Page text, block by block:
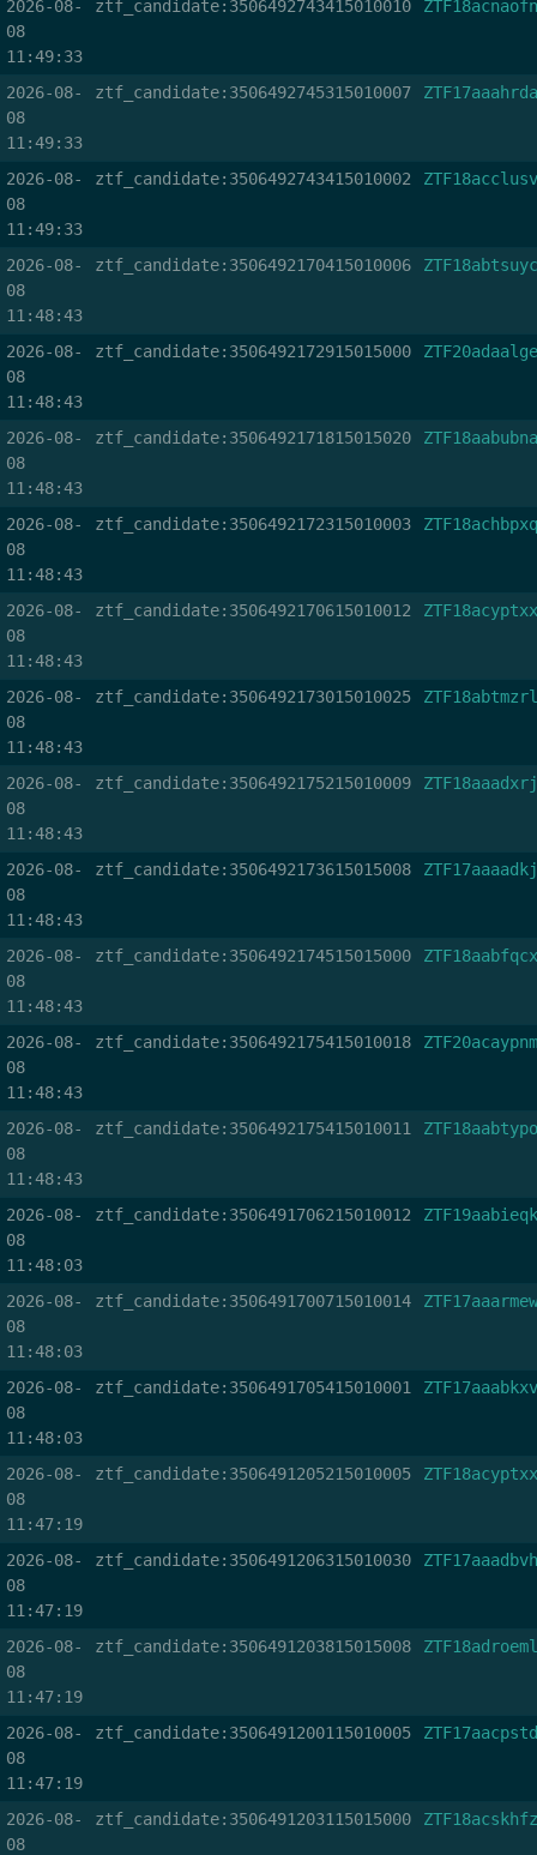
2026-08-
08
11:49:33
ztf_candidate:3506492743415010010 ZTF18acnaofn
2026-08-
08
11:49:33
ztf_candidate:3506492745315010007 ZTF17aaahrda
2026-08-
08
11:49:33
ztf_candidate:3506492743415010002 ZTF18acclusv
2026-08-
08
11:48:43
ztf_candidate:3506492170415010006 ZTF18abtsuyc
2026-08-
08
11:48:43
ztf_candidate:3506492172915015000 ZTF20adaalge
2026-08-
08
11:48:43
ztf_candidate:3506492171815015020 ZTF18aabubna
2026-08-
08
11:48:43
ztf_candidate:3506492172315010003 ZTF18achbpxq
2026-08-
08
11:48:43
ztf_candidate:3506492170615010012 ZTF18acyptxx
2026-08-
08
11:48:43
ztf_candidate:3506492173015010025 ZTF18abtmzrl
2026-08-
08
11:48:43
ztf_candidate:3506492175215010009 ZTF18aaadxrj
2026-08-
08
11:48:43
ztf_candidate:3506492173615015008 ZTF17aaaadkj
2026-08-
08
11:48:43
ztf_candidate:3506492174515015000 ZTF18aabfqcx
2026-08-
08
11:48:43
ztf_candidate:3506492175415010018 ZTF20acaypnm
2026-08-
08
11:48:43
ztf_candidate:3506492175415010011 ZTF18aabtypo
2026-08-
08
11:48:03
ztf_candidate:3506491706215010012 ZTF19aabieqk
2026-08-
08
11:48:03
ztf_candidate:3506491700715010014 ZTF17aaarmew
2026-08-
08
11:48:03
ztf_candidate:3506491705415010001 ZTF17aaabkxv
2026-08-
08
11:47:19
ztf_candidate:3506491205215010005 ZTF18acyptxx
2026-08-
08
11:47:19
ztf_candidate:3506491206315010030 ZTF17aaadbvh
2026-08-
08
11:47:19
ztf_candidate:3506491203815015008 ZTF18adroeml
2026-08-
08
11:47:19
ztf_candidate:3506491200115010005 ZTF17aacpstd
2026-08-
08
ztf_candidate:3506491203115015000 ZTF18acskhfz